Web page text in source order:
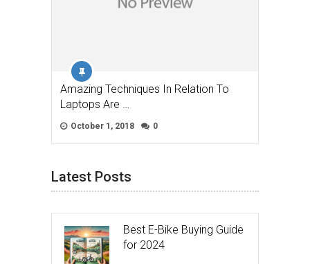
Amazing Techniques In Relation To
Laptops Are …
October 1, 2018 0
Latest Posts
Best E-Bike Buying Guide
for 2024